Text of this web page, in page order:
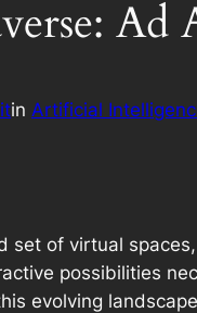
Ad
in Artificial
set of virtual
possibilities
evolving